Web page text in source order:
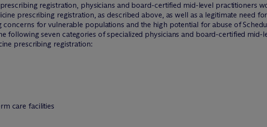
registration, physicians and board-certified mid-level practitioners
prescribing registration, as described above, as well as a legitimate need
concerns for vulnerable populations and the high potential for abuse of
following seven categories of specialized physicians and board-certified mid-
prescribing registration:
care facilities